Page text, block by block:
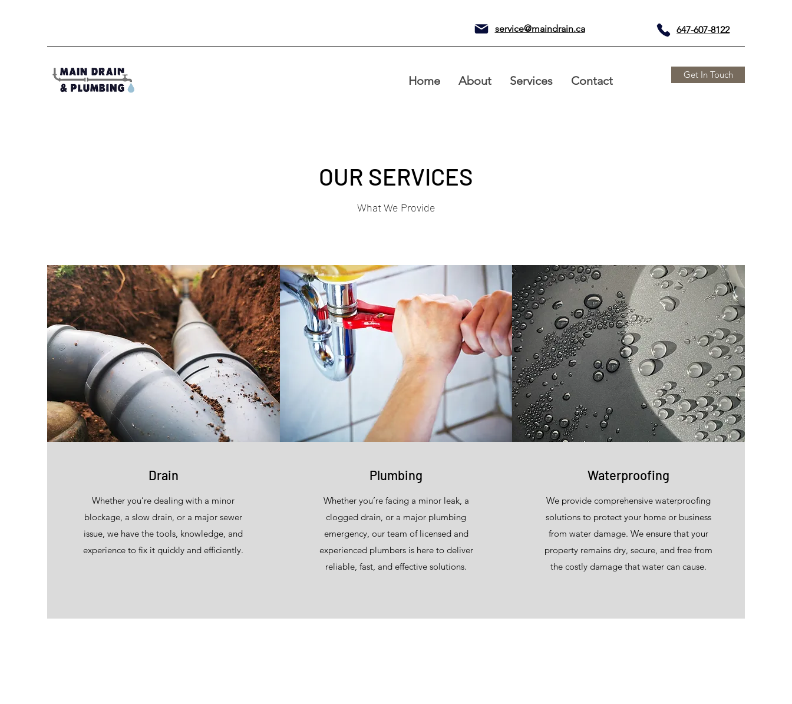
service@maindrain.ca 647-607-8122
Home About Services Contact Get In Touch
OUR SERVICES
What We Provide
Drain
Whether you’re dealing with a minor
blockage, a slow drain, or a major sewer
issue, we have the tools, knowledge, and
experience to fix it quickly and efficiently.
Plumbing
Whether you’re facing a minor leak, a
clogged drain, or a major plumbing
emergency, our team of licensed and
experienced plumbers is here to deliver
reliable, fast, and effective solutions.
Waterproofing
We provide comprehensive waterproofing
solutions to protect your home or business
from water damage. We ensure that your
property remains dry, secure, and free from
the costly damage that water can cause.